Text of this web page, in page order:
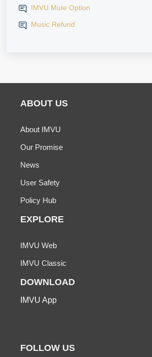
IMVU Mute Option
Music Refund
ABOUT US
About IMVU
Our Promise
News
User Safety
Policy Hub
EXPLORE
IMVU Web
IMVU Classic
DOWNLOAD
IMVU App
FOLLOW US